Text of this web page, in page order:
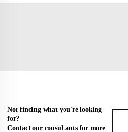
Not finding what you're looking
for?
Contact our consultants for more